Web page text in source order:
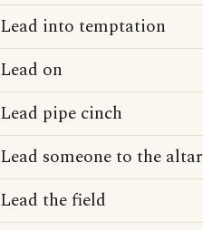
Lead into temptation
Lead on
Lead pipe cinch
Lead someone to the altar
Lead the field